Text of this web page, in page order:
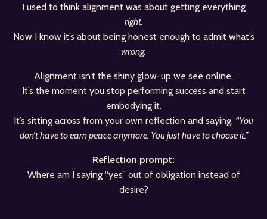
I used to think alignment was about getting everything
right.
Now I know it’s about being honest enough to admit what’s
wrong.
Alignment isn’t the shiny glow-up we see online.
It’s the moment you stop performing success and start
embodying it.
It’s sitting across from your own reflection and saying, “You
don’t have to earn peace anymore. You just have to choose it.”
Reflection prompt:
Where am I saying “yes” out of obligation instead of
desire?